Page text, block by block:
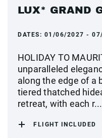
LUX* GRAND
DATES: 01/06/2027 -
HOLIDAY TO
unparalleled
along the edge of a
tiered thatched
retreat, with each r...
FLIGHT INCLUDED